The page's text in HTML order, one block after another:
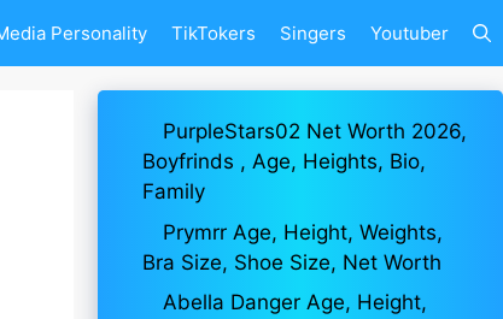
Personality TikTokers Singers Youtuber
PurpleStars02 Net Worth 2026,
Boyfrinds , Age, Heights, Bio,
Family
Prymrr Age, Height, Weights,
Bra Size, Shoe Size, Net Worth
Abella Danger Age, Height,